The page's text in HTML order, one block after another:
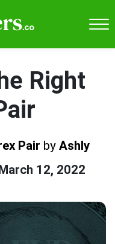
Right
Pair by Ashly
12, 2022